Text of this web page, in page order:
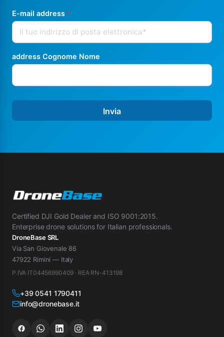
E-mail address *
address Cognome Nome
Invia
Certified DJI Gold Dealer and ISO 9001:2015.
Enterprise drone solutions for Italian professionals.
DroneBase SRL
Via San Giovenale 86
47922 Rimini — Italy
P.IVA IT04456990409 · REA RN-413198
+39 0541 1790411
info@dronebase.it